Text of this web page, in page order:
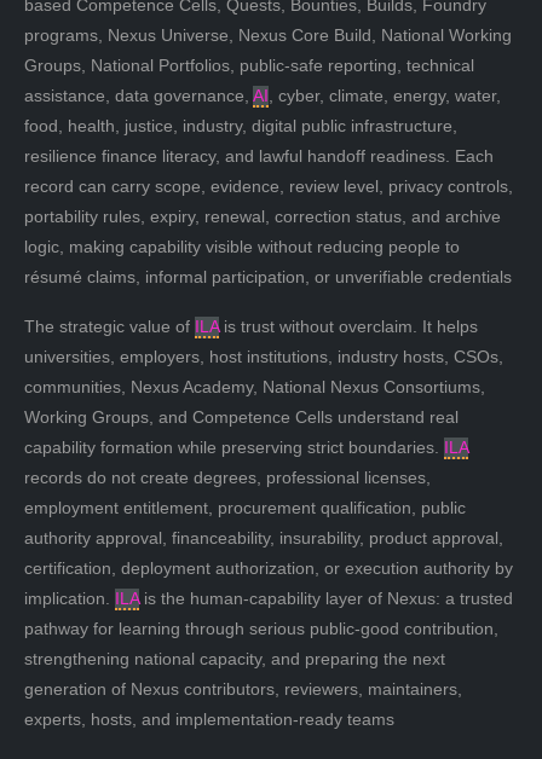
based Competence Cells, Quests, Bounties, Builds, Foundry
programs, Nexus Universe, Nexus Core Build, National Working
Groups, National Portfolios, public-safe reporting, technical
assistance, data governance, AI , cyber, climate, energy, water,
food, health, justice, industry, digital public infrastructure,
resilience finance literacy, and lawful handoff readiness. Each
record can carry scope, evidence, review level, privacy controls,
portability rules, expiry, renewal, correction status, and archive
logic, making capability visible without reducing people to
résumé claims, informal participation, or unverifiable credentials
The strategic value of ILAis trust without overclaim. It helps
universities, employers, host institutions, industry hosts, CSOs,
communities, Nexus Academy, National Nexus Consortiums,
Working Groups, and Competence Cells understand real
capability formation while preserving strict boundaries. ILA
records do not create degrees, professional licenses,
employment entitlement, procurement qualification, public
authority approval, financeability, insurability, product approval,
certification, deployment authorization, or execution authority by
implication. ILAis the human-capability layer of Nexus: a trusted
pathway for learning through serious public-good contribution,
strengthening national capacity, and preparing the next
generation of Nexus contributors, reviewers, maintainers,
experts, hosts, and implementation-ready teams